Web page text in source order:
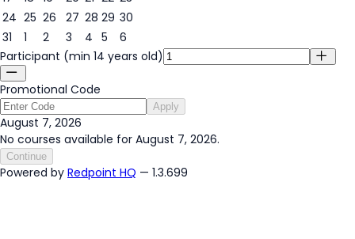
24 25 26 27 28 29 30
31
1 2 3 4 5
6
Participant (min 14 years old)
Promotional Code
Apply
August 7, 2026
No courses available for August 7, 2026.
Continue
Powered by Redpoint HQ — 1.3.699